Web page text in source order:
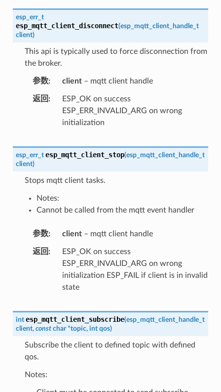
esp_err_t
esp_mqtt_client_disconnect(esp_mqtt_client_handle_t
client)
This api is typically used to force disconnection from
the broker.
参数 client– mqtt client handle
返回
ESP_OK on success
ESP_ERR_INVALID_ARG on wrong
initialization
esp_err_t esp_mqtt_client_stop(esp_mqtt_client_handle_t
client)
Stops mqtt client tasks.
Notes:
Cannot be called from the mqtt event handler
参数 client– mqtt client handle
返回
ESP_OK on success
ESP_ERR_INVALID_ARG on wrong
initialization ESP_FAIL if client is in invalid
state
int esp_mqtt_client_subscribe(esp_mqtt_client_handle_t
client, const char *topic, int qos)
Subscribe the client to defined topic with defined
qos.
Notes: